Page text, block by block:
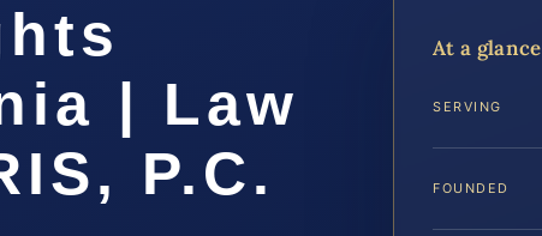
| Law
P.C.
At a glance
SERVING
FOUNDED